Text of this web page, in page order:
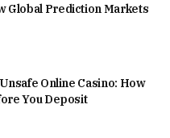
Global Prediction Markets
Online Casino: How
You Deposit